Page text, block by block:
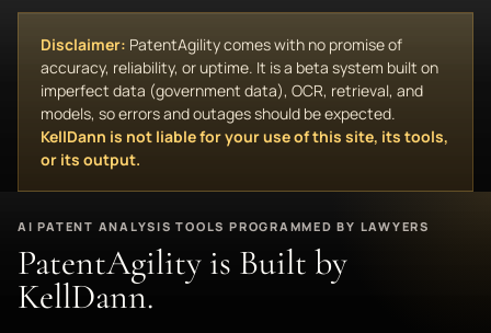
Disclaimer: PatentAgility comes with no promise of
accuracy, reliability, or uptime. It is a beta system built on
imperfect data (government data), OCR, retrieval, and
models, so errors and outages should be expected.
KellDann is not liable for your use of this site, its tools,
or its output.
AI PATENT ANALYSIS TOOLS PROGRAMMED BY LAWYERS
PatentAgility is Built by
KellDann.